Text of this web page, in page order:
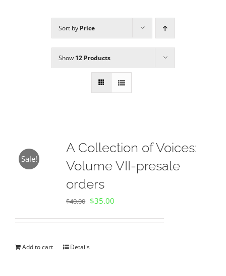
Donate
Sort by Price
Show 12 Products
Sale!
A Collection of Voices:
Volume VII-presale
orders
$40.00 Original
$35.00
Add to cart Details